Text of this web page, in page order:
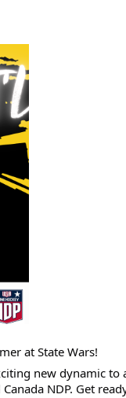
at State Wars!
new dynamic to
NDP. Get